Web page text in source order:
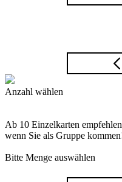
Anzahl wählen
Ab 10 Einzelkarten
wenn Sie als Gruppe
Bitte Menge auswählen